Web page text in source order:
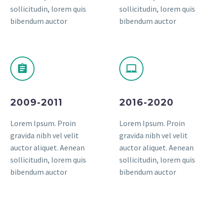
sollicitudin, lorem quis
bibendum auctor
2009-2011
Lorem Ipsum. Proin
gravida nibh vel velit
auctor aliquet. Aenean
sollicitudin, lorem quis
bibendum auctor
sollicitudin, lorem quis
bibendum auctor
2016-2020
Lorem Ipsum. Proin
gravida nibh vel velit
auctor aliquet. Aenean
sollicitudin, lorem quis
bibendum auctor